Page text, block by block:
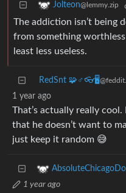
Jolteon@lemmy.zip
The addiction isn’t being
from something
least less useless.
RedSnt 🧩♂️👓🖥️
1 year ago
That’s actually really
that he doesn’t want to
just keep it random 😅
1 year ago